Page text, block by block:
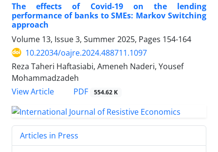
The effects of Covid-19 on the lending
performance of banks to SMEs: Markov Switching
approach
Volume 13, Issue 3, Summer 2025, Pages 154-164
10.22034/oajre.2024.488711.1097
Reza Taheri Haftasiabi, Ameneh Naderi, Yousef
Mohammadzadeh
View Article
PDF 554.62 K
Articles in Press